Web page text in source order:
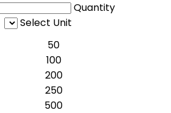
Quantity
Select Unit
50
100
200
250
500